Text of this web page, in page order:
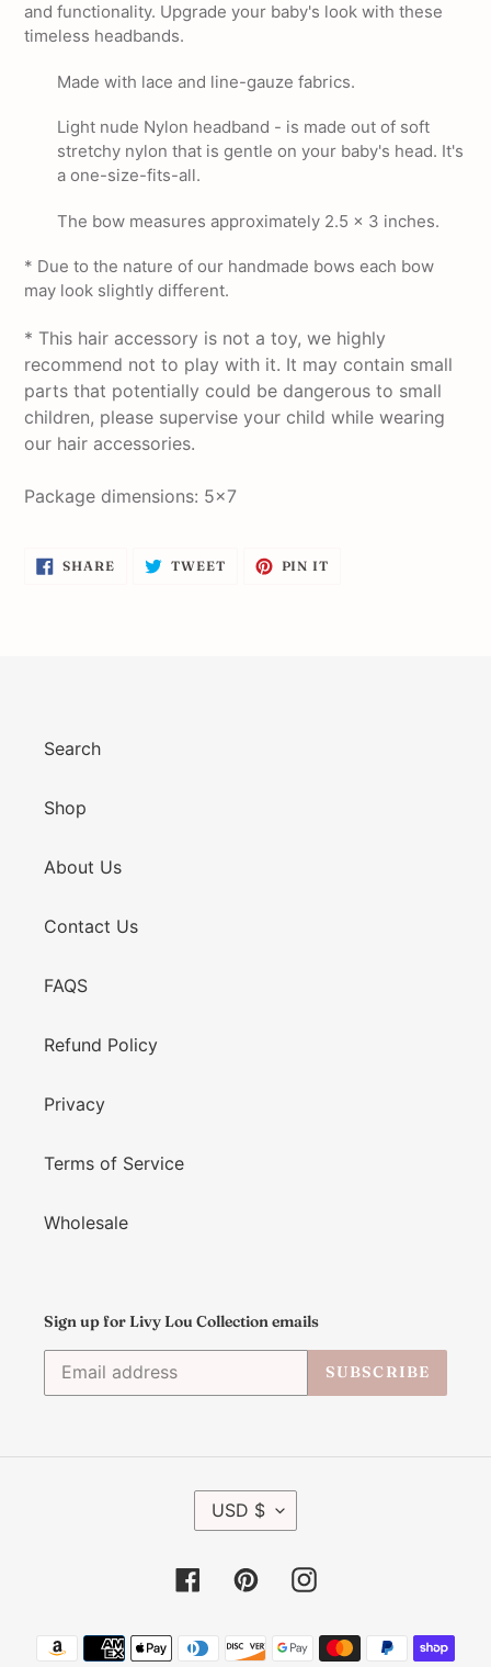
and functionality. Upgrade your baby's look with these
timeless headbands.
Made with lace and line-gauze fabrics.
Light nude Nylon headband - is made out of soft
stretchy nylon that is gentle on your baby's head. It's
a one-size-fits-all.
The bow measures approximately 2.5 x 3 inches.
* Due to the nature of our handmade bows each bow
may look slightly different.
* This hair accessory is not a toy, we highly
recommend not to play with it. It may contain small
parts that potentially could be dangerous to small
children, please supervise your child while wearing
our hair accessories.
Package dimensions: 5x7
SHARESHARE
ON
TWEETTWEET PIN IT
Search
Shop
About Us
Contact Us
FAQS
Refund Policy
Privacy
Terms of Service
Wholesale
Sign up for Livy Lou Collection emails
SUBSCRIBE
C
E
Y
USD $
FacebookPinterestInstagram
Payment